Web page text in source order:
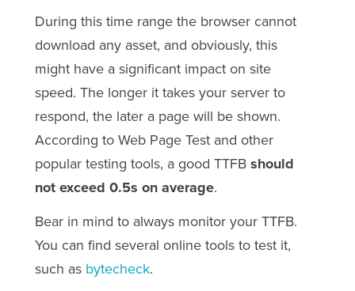
During this time range the browser cannot
download any asset, and obviously, this
might have a significant impact on site
speed. The longer it takes your server to
respond, the later a page will be shown.
According to Web Page Test and other
popular testing tools, a good TTFB should
not exceed 0.5s on average.
Bear in mind to always monitor your TTFB.
You can find several online tools to test it,
such as bytecheck.